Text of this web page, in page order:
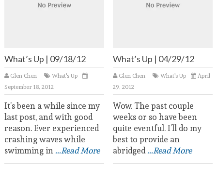
What’s Up | 09/18/12
Glen Chen
What's Up
September 18, 2012
It’s been a while since my
last post, and with good
reason. Ever experienced
crashing waves while
swimming in...Read More
What’s Up | 04/29/12
Glen Chen What's Up
April
29, 2012
Wow. The past couple
weeks or so have been
quite eventful. I’ll do my
best to provide an
abridged...Read More